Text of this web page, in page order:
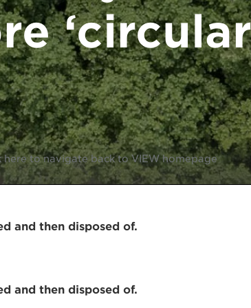
here to navigate back to VIEW homepage
and then disposed of.
and then disposed of.